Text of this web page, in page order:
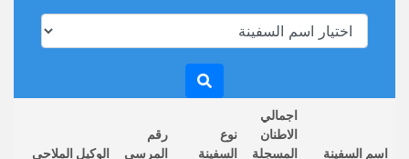
اسم السفينة
اجمالي
الاطنان
المسجلة
نوع
السفينة
رقم
المرسى
الوكيل الملاحي